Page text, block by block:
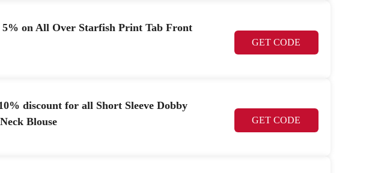
5% on All Over Starfish Print Tab Front
GET CODE
discount for all Short Sleeve Dobby
Blouse
GET CODE